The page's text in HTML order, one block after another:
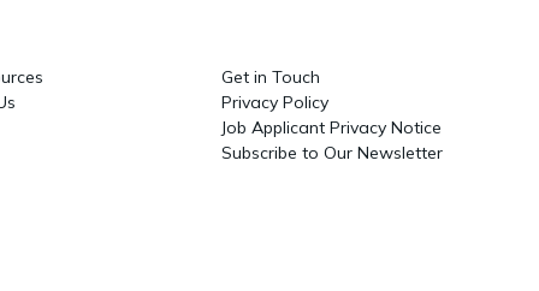
Get in Touch
Privacy Policy
Job Applicant Privacy Notice
Subscribe to Our Newsletter